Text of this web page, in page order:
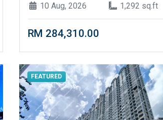
10 Aug, 2026
1,292 sq.ft
RM 284,310.00
FEATURED